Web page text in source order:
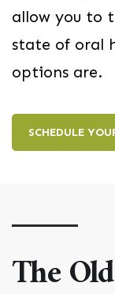
allow you to
state of oral
options are.
SCHEDULE
The